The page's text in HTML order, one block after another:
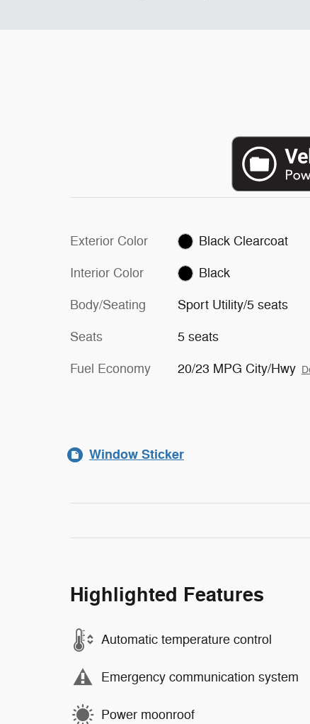
Exterior Color Black Clearcoat
Interior Color Black
Body/Seating Sport Utility/5 seats
Seats 5 seats
Fuel Economy 20/23 MPG City/Hwy
Window Sticker
Highlighted Features
Automatic temperature control
Emergency communication system
Power moonroof